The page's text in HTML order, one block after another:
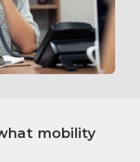
mobility